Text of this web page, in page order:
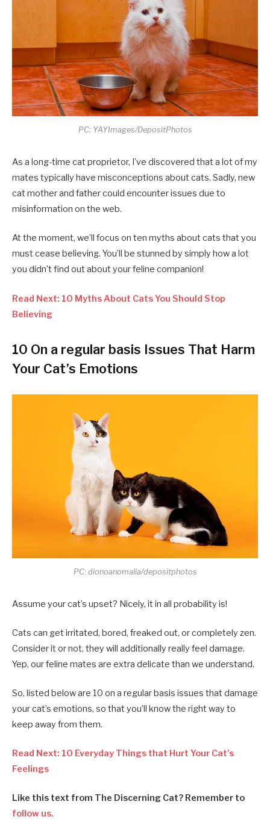
PC: YAYImages/DepositPhotos
As a long-time cat proprietor, I’ve discovered that a lot of my
mates typically have misconceptions about cats. Sadly, new
cat mother and father could encounter issues due to
misinformation on the web.
At the moment, we’ll focus on ten myths about cats that you
must cease believing. You’ll be stunned by simply how a lot
you didn’t find out about your feline companion!
Read Next: 10 Myths About Cats You Should Stop
Believing
10 On a regular basis Issues That Harm
Your Cat’s Emotions
PC: dionoanomalia/depositphotos
Assume your cat’s upset? Nicely, it in all probability is!
Cats can get irritated, bored, freaked out, or completely zen.
Consider it or not, they will additionally really feel damage.
Yep, our feline mates are extra delicate than we understand.
So, listed below are 10 on a regular basis issues that damage
your cat’s emotions, so that you’ll know the right way to
keep away from them.
Read Next: 10 Everyday Things that Hurt Your Cat’s
Feelings
Like this text from The Discerning Cat? Remember to
follow us.